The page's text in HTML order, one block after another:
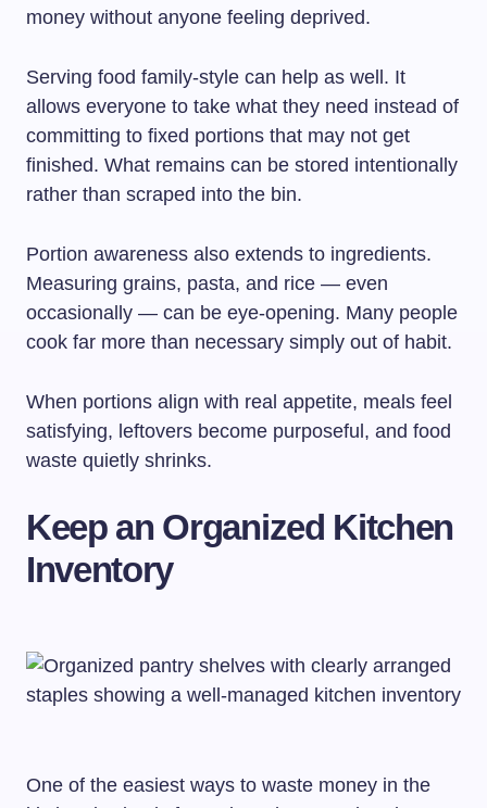
money without anyone feeling deprived.
Serving food family-style can help as well. It
allows everyone to take what they need instead of
committing to fixed portions that may not get
finished. What remains can be stored intentionally
rather than scraped into the bin.
Portion awareness also extends to ingredients.
Measuring grains, pasta, and rice — even
occasionally — can be eye-opening. Many people
cook far more than necessary simply out of habit.
When portions align with real appetite, meals feel
satisfying, leftovers become purposeful, and food
waste quietly shrinks.
Keep an Organized Kitchen
Inventory
One of the easiest ways to waste money in the